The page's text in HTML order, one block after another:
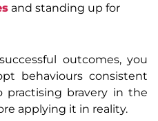
and standing up for
outcomes, you
behaviours consistent
practising bravery in the
applying it in reality.